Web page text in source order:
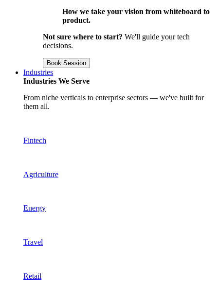
How we take your vision from whiteboard to
product.
Not sure where to start? We'll guide your tech
decisions.
Book Session
Industries
Industries We Serve
From niche verticals to enterprise sectors — we've built for
them all.
Fintech
Agriculture
Energy
Travel
Retail